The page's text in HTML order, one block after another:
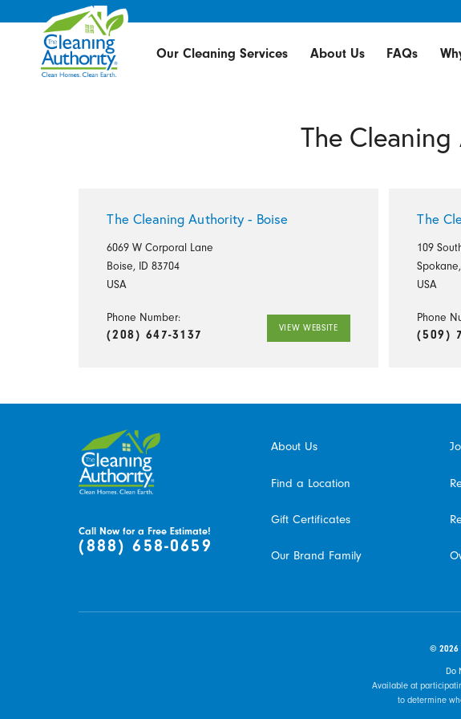
Our Cleaning Services About Us FAQs
The
The Cleaning Authority - Boise
6069 W Corporal Lane
Boise, ID 83704
USA
Phone Number:
(208) 647-3137 VIEW WEBSITE
The
109
USA
Phone
(509)
Call Now for a Free Estimate!
(888) 658-0659
About Us
Find a Location
Gift Certificates
Our Brand Family
© 2026
Do
Available at
to determine